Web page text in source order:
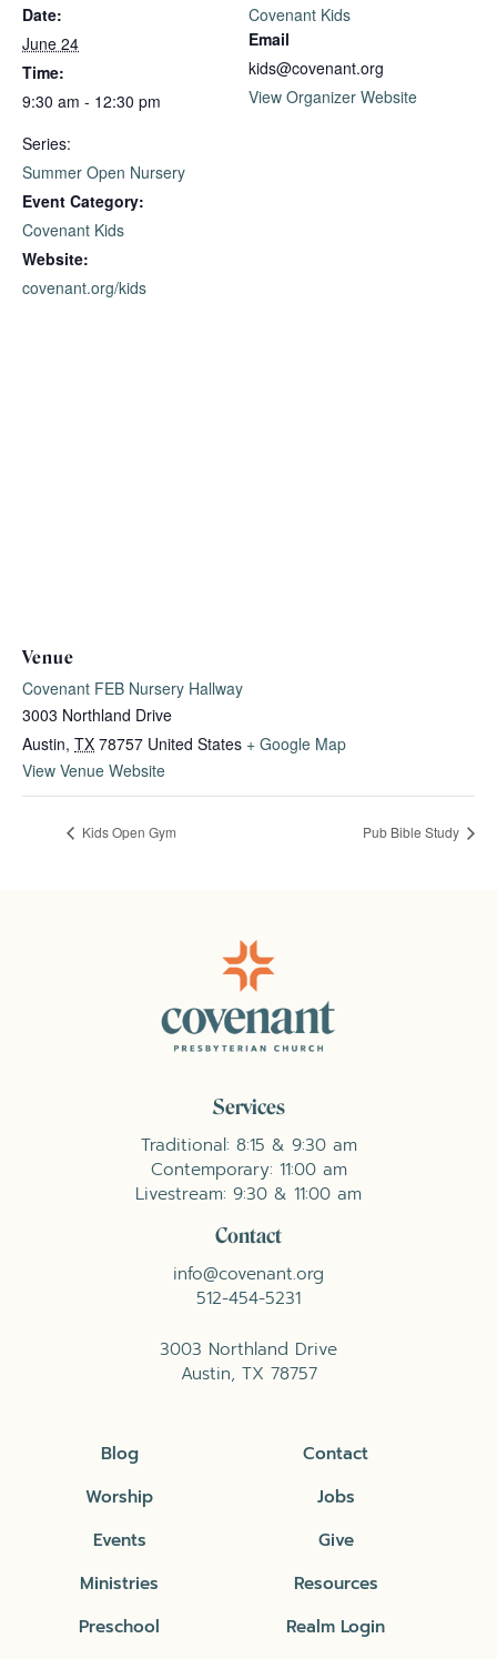
Date:
June 24
Time:
9:30 am - 12:30 pm
Series:
Summer Open Nursery
Event Category:
Covenant Kids
Website:
covenant.org/kids
Covenant Kids
Email
kids@covenant.org
View Organizer Website
Venue
Covenant FEB Nursery Hallway
3003 Northland Drive
Austin, TX 78757 United States + Google Map
View Venue Website
Kids Open Gym Pub Bible Study
Services
Traditional: 8:15 & 9:30 am
Contemporary: 11:00 am
Livestream: 9:30 & 11:00 am
Contact
info@covenant.org
512-454-5231
3003 Northland Drive
Austin, TX 78757
Blog
Worship
Events
Ministries
Preschool
Contact
Jobs
Give
Resources
Realm Login